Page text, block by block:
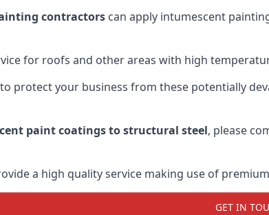
contractors can apply intumescent
for roofs and other areas with high
protect your business from these potentially
paint coatings to structural steel, please
a high quality service making use of
GET IN